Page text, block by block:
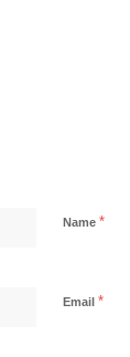
Name *
Email *